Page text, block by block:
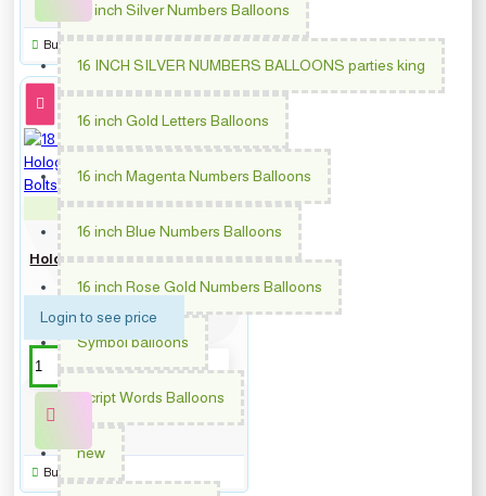
16 inch Silver Numbers Balloons
16 INCH SILVER NUMBERS BALLOONS parties king
16 inch Gold Letters Balloons
16 inch Magenta Numbers Balloons
16 inch Blue Numbers Balloons
16 inch Rose Gold Numbers Balloons
Symbol balloons
Script Words Balloons
new
Buy Now
PM-363450
18 inch Congrats Grad
Holographic Stars & Lightning
Bolts Foil balloon
Login to see price
Buy Now